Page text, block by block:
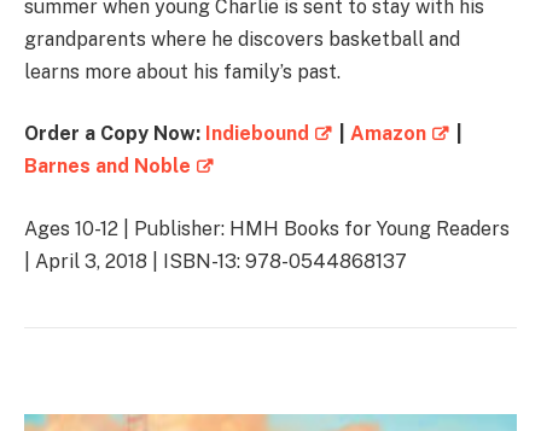
summer when young Charlie is sent to stay with his
grandparents where he discovers basketball and
learns more about his family’s past.
Order a Copy Now: Indiebound Amazon
Barnes and Noble
Ages 10-12 | Publisher: HMH Books for Young Readers
| April 3, 2018 | ISBN-13: 978-0544868137